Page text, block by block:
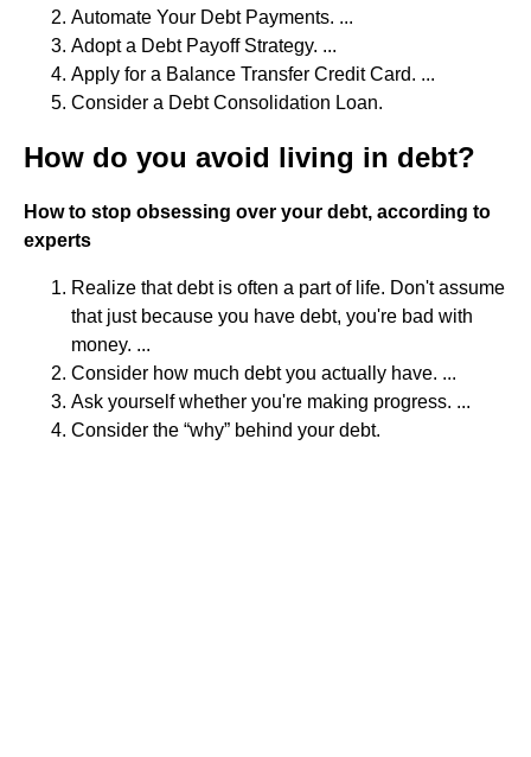
Automate Your Debt Payments. ...
Adopt a Debt Payoff Strategy. ...
Apply for a Balance Transfer Credit Card. ...
Consider a Debt Consolidation Loan.
How do you avoid living in debt?
How to stop obsessing over your debt, according to
experts
Realize that debt is often a part of life. Don't assume
that just because you have debt, you're bad with
money. ...
Consider how much debt you actually have. ...
Ask yourself whether you're making progress. ...
Consider the “why” behind your debt.